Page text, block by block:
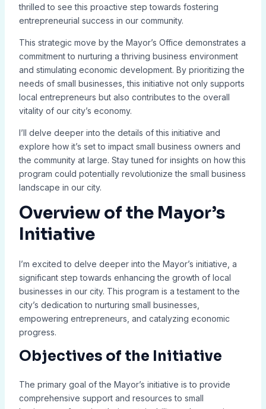
thrilled to see this proactive step towards fostering
entrepreneurial success in our community.
This strategic move by the Mayor’s Office demonstrates a
commitment to nurturing a thriving business environment
and stimulating economic development. By prioritizing the
needs of small businesses, this initiative not only supports
local entrepreneurs but also contributes to the overall
vitality of our city’s economy.
I’ll delve deeper into the details of this initiative and
explore how it’s set to impact small business owners and
the community at large. Stay tuned for insights on how this
program could potentially revolutionize the small business
landscape in our city.
Overview of the Mayor’s
Initiative
I’m excited to delve deeper into the Mayor’s initiative, a
significant step towards enhancing the growth of local
businesses in our city. This program is a testament to the
city’s dedication to nurturing small businesses,
empowering entrepreneurs, and catalyzing economic
progress.
Objectives of the Initiative
The primary goal of the Mayor’s initiative is to provide
comprehensive support and resources to small